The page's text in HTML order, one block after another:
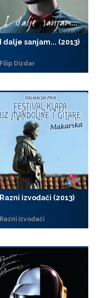
I dalje sanjam... (2013)
Filip Dizdar
Razni izvođači (2013)
Razni izvođači